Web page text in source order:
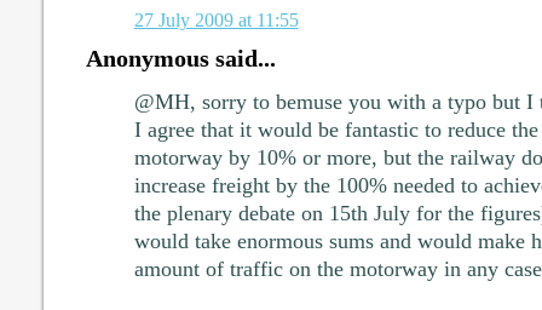
27 July 2009 at 11:55
Anonymous said...
@MH, sorry to bemuse you with a typo but
I agree that it would be fantastic to reduce
motorway by 10% or more, but the railway
increase freight by the 100% needed to
the plenary debate on 15th July for the
would take enormous sums and would make
amount of traffic on the motorway in any